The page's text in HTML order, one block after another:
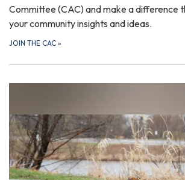
Committee (CAC) and make a difference
your community insights and ideas.
JOIN THE CAC »